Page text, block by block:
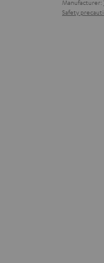
Manufacturer:
Safety